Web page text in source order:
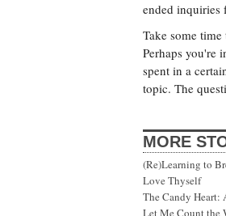
ended inquiries
Take some
Perhaps you're
spent in a
topic. The
MORE
(Re)Learning to
Love Thyself
The Candy Heart:
Let Me Count the